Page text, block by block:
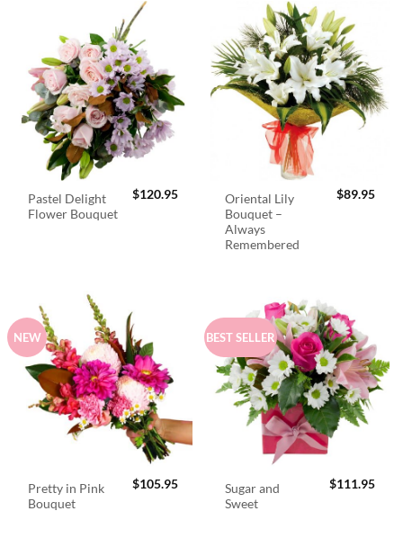
Pastel Delight
Flower Bouquet
$120.95
Oriental Lily
Bouquet –
Always
Remembered
$89.95
NEW
Pretty in Pink
Bouquet
$105.95
BEST SELLER
Sugar and
Sweet
$111.95